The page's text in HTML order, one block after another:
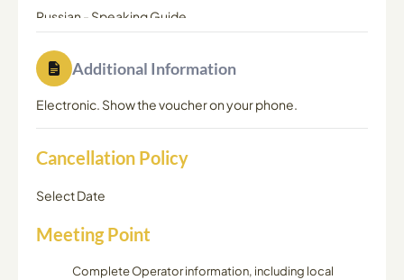
Russian - Speaking Guide
Additional Information
Electronic. Show the voucher on your phone.
Cancellation Policy
Select Date
Meeting Point
Complete Operator information, including local